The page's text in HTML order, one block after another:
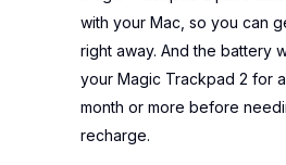
with your Mac, so you can
right away. And the battery
your Magic Trackpad 2 for
month or more before
recharge.